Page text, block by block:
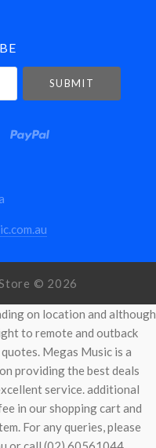
© 2026
on location and although
to remote and outback
Megas Music is a
providing the best deals
service. additional
in our shopping cart and
For any queries, please